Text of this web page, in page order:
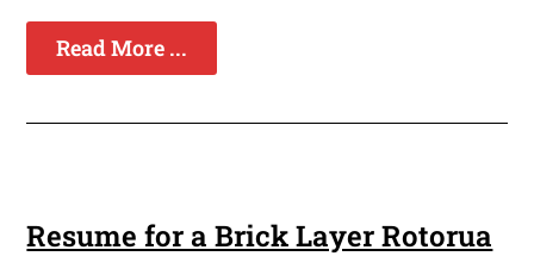
Read More ...
Resume for a Brick Layer Rotorua